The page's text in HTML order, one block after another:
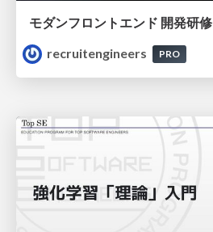
モダンフロントエンド 開発研修
recruitengineers
PRO